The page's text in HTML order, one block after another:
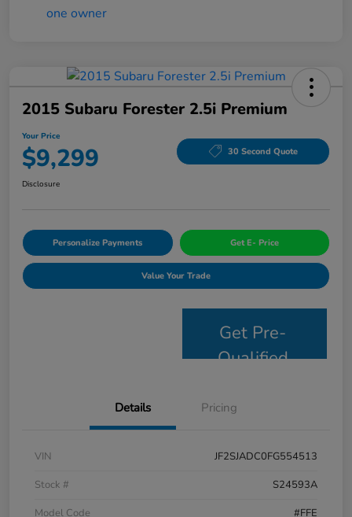
2015 Subaru Forester 2.5i Premium
Your Price
$9,299 30 Second Quote
Disclosure
Personalize Payments Get E- Price
Value Your Trade
Get Pre-
Qualified
Details Pricing
VIN
JF2SJADC0FG554513
Stock #
S24593A
Model Code
#FFE